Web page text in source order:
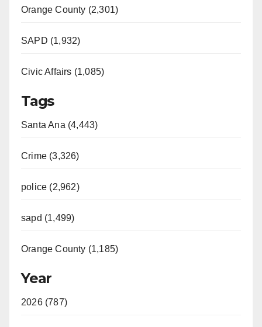
Orange County (2,301)
SAPD (1,932)
Civic Affairs (1,085)
Tags
Santa Ana (4,443)
Crime (3,326)
police (2,962)
sapd (1,499)
Orange County (1,185)
Year
2026 (787)